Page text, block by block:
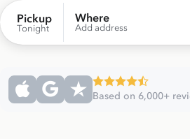
Pickup
Tonight
Where
Add address
Based on 6,000+